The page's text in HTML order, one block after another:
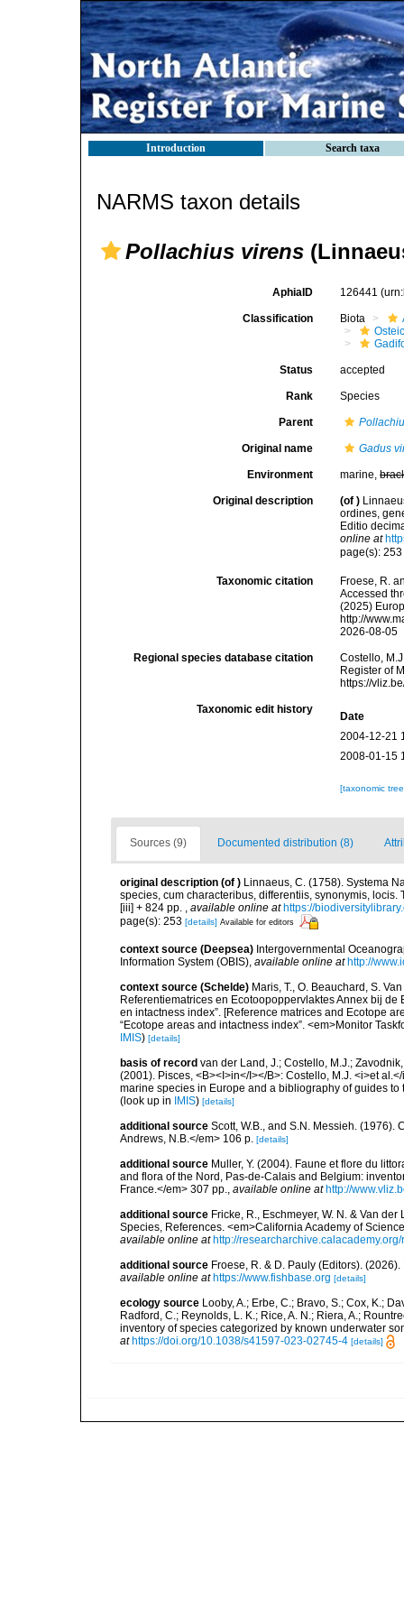
Introduction Search taxa
NARMS taxon details
Pollachius virens
AphiaID 126441
Classification Biota
Status accepted
Rank Species
Parent
Original name Gadus
Environment marine,
Original description (of )
ordines,
Editio
online at
page(s):
Taxonomic citation
Froese, R.
Accessed
(2025)
http://
2026-08-05
Regional species database citation
Costello,
Register of
https://
Taxonomic edit history
Date
2004-12-21
2008-01-15
[taxonomic
Sources (9) Documented distribution (8)
original description (of ) Linnaeus, C. (1758). Systema
species, cum characteribus, differentiis, synonymis,
[iii] + 824 pp. , available online at https://
page(s): 253 [details] Available for editors
context source (Deepsea) Intergovernmental
Information System (OBIS), available online at http://
context source (Schelde) Maris, T., O. Beauchard, S.
Referentiematrices en Ecotoopoppervlaktes Annex bij
en intactness index”. [Reference matrices and Ecotope
“Ecotope areas and intactness index”. <em>Monitor
IMIS) [details]
basis of record van der Land, J.; Costello, M.J.;
(2001). Pisces, <B><I>in</I></B>: Costello, M.J. <i>et
marine species in Europe and a bibliography of guides
(look up in
IMIS) [details]
additional source Scott, W.B., and S.N. Messieh. (1976).
Andrews, N.B.</em> 106 p. [details]
additional source Muller, Y. (2004). Faune et flore du
and flora of the Nord, Pas-de-Calais and Belgium:
France.</em> 307 pp., available online at http://
additional source Fricke, R., Eschmeyer, W. N. & Van
Species, References. <em>California Academy of
available online at http://
additional source Froese, R. & D. Pauly (Editors).
available online at https://www.fishbase.org [details]
ecology source Looby, A.; Erbe, C.; Bravo, S.; Cox, K.;
Radford, C.; Reynolds, L. K.; Rice, A. N.; Riera, A.;
inventory of species categorized by known underwater
at https://doi.org/10.1038/s41597-023-02745-4 [details]